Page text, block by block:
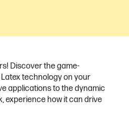
Discover the game-
technology on your
applications to the dynamic
experience how it can drive